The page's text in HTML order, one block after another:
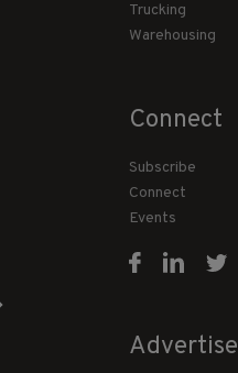
Trucking
Warehousing
Connect
Subscribe
Connect
Events
Advertise